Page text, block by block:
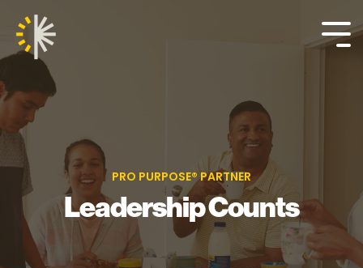
the
main
content.
PRO PURPOSE® PARTNER
Leadership Counts